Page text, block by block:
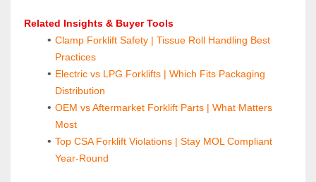
Related Insights & Buyer Tools
Clamp Forklift Safety | Tissue Roll Handling Best
Practices
Electric vs LPG Forklifts | Which Fits Packaging
Distribution
OEM vs Aftermarket Forklift Parts | What Matters
Most
Top CSA Forklift Violations | Stay MOL Compliant
Year‑Round